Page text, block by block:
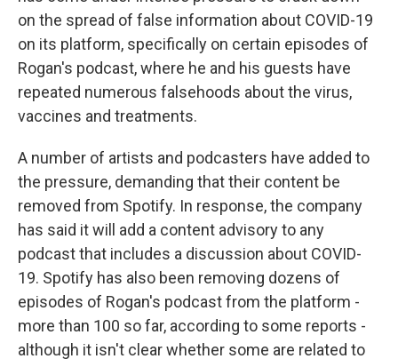
on the spread of false information about COVID-19
on its platform, specifically on certain episodes of
Rogan's podcast, where he and his guests have
repeated numerous falsehoods about the virus,
vaccines and treatments.
A number of artists and podcasters have added to
the pressure, demanding that their content be
removed from Spotify. In response, the company
has said it will add a content advisory to any
podcast that includes a discussion about COVID-
19. Spotify has also been removing dozens of
episodes of Rogan's podcast from the platform -
more than 100 so far, according to some reports -
although it isn't clear whether some are related to